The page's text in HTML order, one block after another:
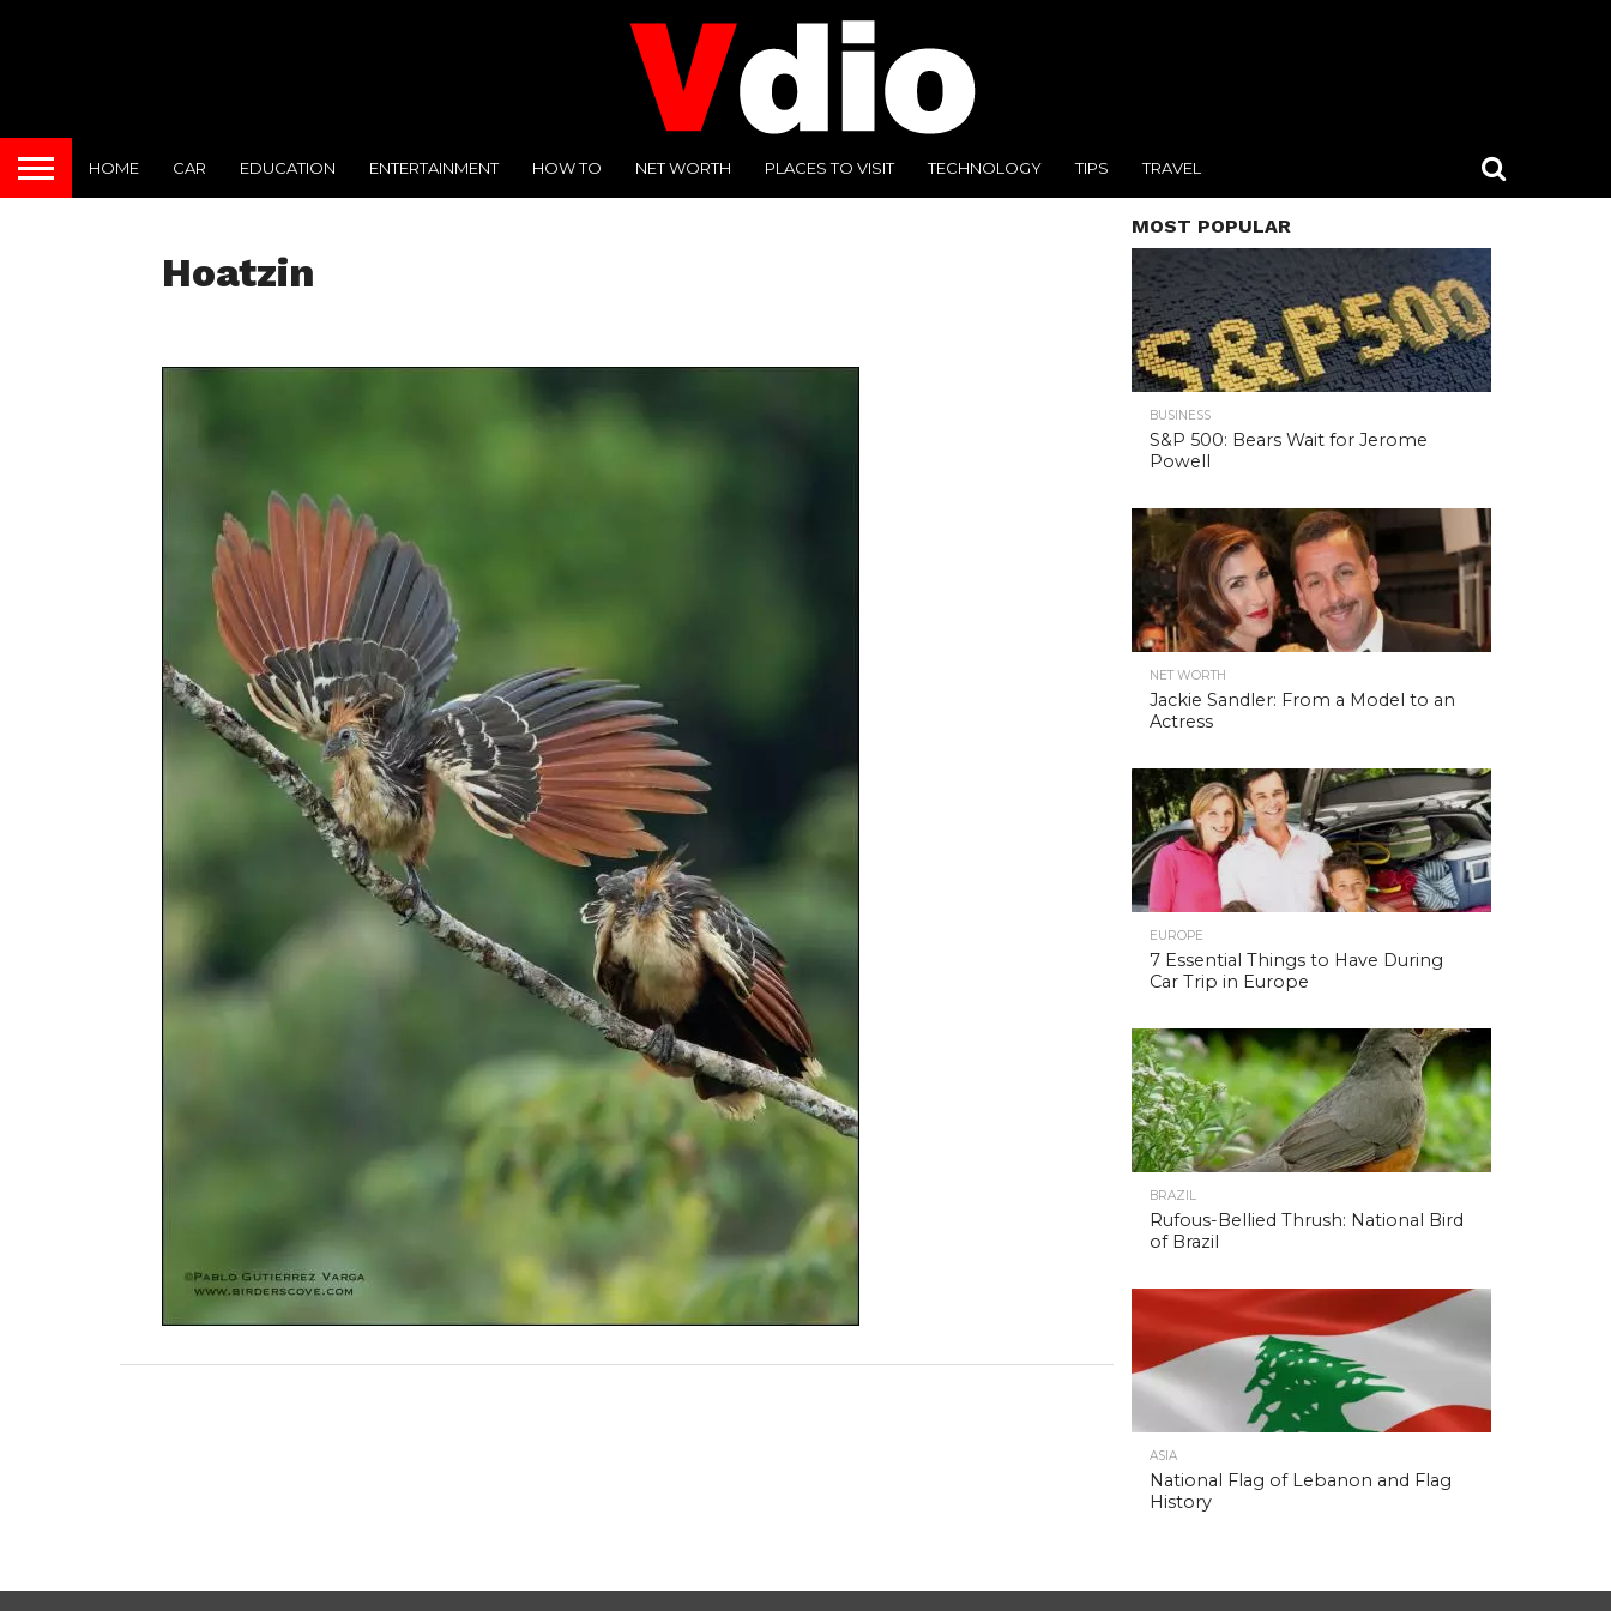
HOME CAR EDUCATION ENTERTAINMENT HOW TO NET WORTH PLACES TO VISIT TECHNOLOGY TIPS TRAVEL
Hoatzin
MOST POPULAR
BUSINESS
S&P 500: Bears Wait for Jerome
Powell
NET WORTH
Jackie Sandler: From a Model to an
Actress
EUROPE
7 Essential Things to Have During
Car Trip in Europe
BRAZIL
Rufous-Bellied Thrush: National Bird
of Brazil
ASIA
National Flag of Lebanon and Flag
History